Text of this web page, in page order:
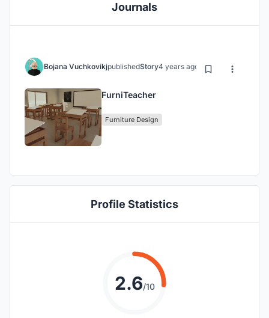
Journals
Bojana VuchkovikjpublishedStory4 years ago
FurniTeacher
Furniture Design
Profile Statistics
2.6/10